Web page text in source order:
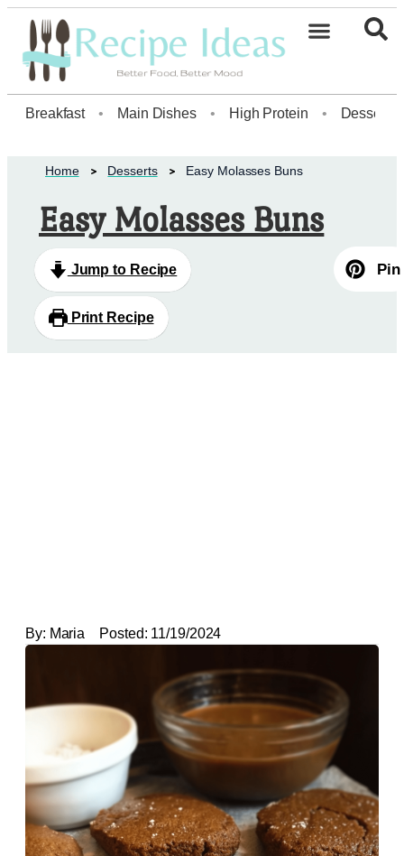
Breakfast • Main Dishes • High Protein • Dessert
Home Desserts Easy Molasses Buns
Easy Molasses Buns
Jump to Recipe
Print Recipe
Pin
By: Maria Posted: 11/19/2024